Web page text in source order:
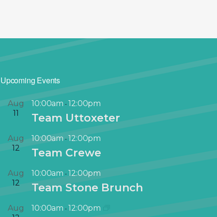
Upcoming Events
Aug
11
10:00am -12:00pm
Team Uttoxeter
Aug
12
10:00am-12:00pm
Team Crewe
Aug
12
10:00am -12:00pm
Team Stone Brunch
Aug
10:00am -12:00pm